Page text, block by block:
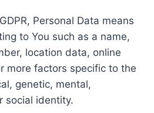
Personal Data means
to You such as a name,
location data, online
more factors specific to the
genetic, mental,
social identity.